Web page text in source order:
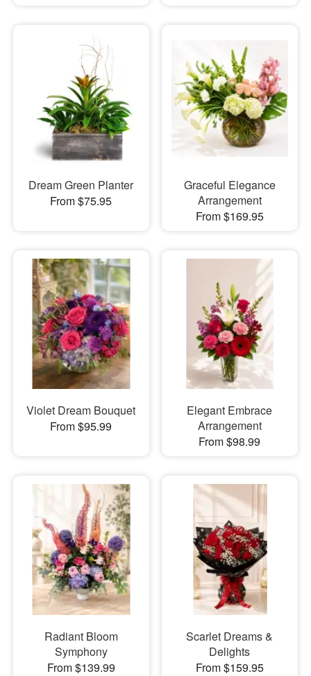
Dream Green Planter
From $75.95
Graceful Elegance
Arrangement
From $169.95
Violet Dream Bouquet
From $95.99
Elegant Embrace
Arrangement
From $98.99
Radiant Bloom
Symphony
From $139.99
Scarlet Dreams &
Delights
From $159.95